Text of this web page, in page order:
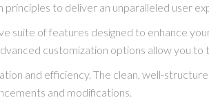
to deliver an unparalleled user
of features designed to enhance
customization options allow you
and efficiency. The clean, well-
and modifications.